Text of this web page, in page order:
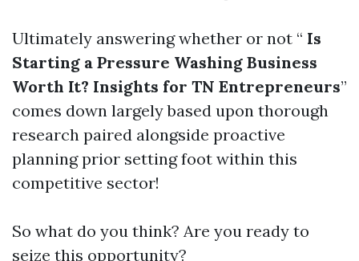
Ultimately answering whether or not “ Is
Starting a Pressure Washing Business
Worth It? Insights for TN Entrepreneurs”
comes down largely based upon thorough
research paired alongside proactive
planning prior setting foot within this
competitive sector!
So what do you think? Are you ready to
seize this opportunity?